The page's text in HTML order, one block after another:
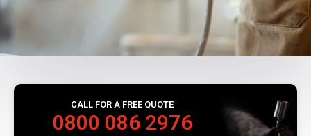
CALL FOR A FREE QUOTE
0800 086 2976